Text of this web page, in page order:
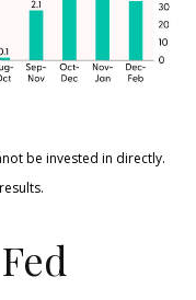
be invested in directly.